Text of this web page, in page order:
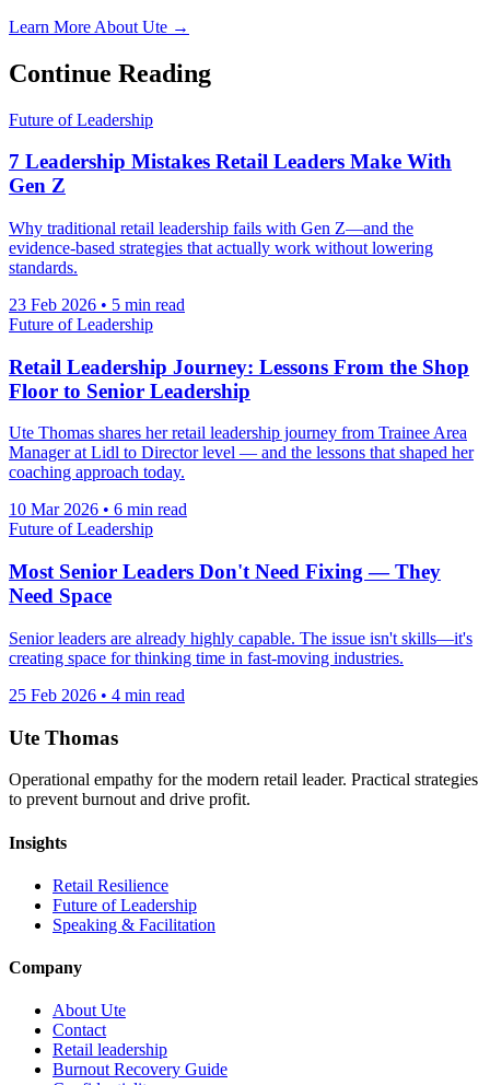
Learn More About Ute →
Continue Reading
Future of Leadership
7 Leadership Mistakes Retail Leaders Make With
Gen Z
Why traditional retail leadership fails with Gen Z—and the
evidence-based strategies that actually work without lowering
standards.
23 Feb 2026 • 5 min read
Future of Leadership
Retail Leadership Journey: Lessons From the Shop
Floor to Senior Leadership
Ute Thomas shares her retail leadership journey from Trainee Area
Manager at Lidl to Director level — and the lessons that shaped her
coaching approach today.
10 Mar 2026 • 6 min read
Future of Leadership
Most Senior Leaders Don't Need Fixing — They
Need Space
Senior leaders are already highly capable. The issue isn't skills—it's
creating space for thinking time in fast-moving industries.
25 Feb 2026 • 4 min read
Ute Thomas
Operational empathy for the modern retail leader. Practical strategies
to prevent burnout and drive profit.
Insights
Retail Resilience
Future of Leadership
Speaking & Facilitation
Company
About Ute
Contact
Retail leadership
Burnout Recovery Guide